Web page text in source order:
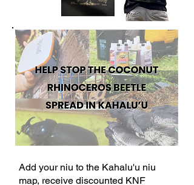
Add your niu to the Kahalu'u niu
map, receive discounted KNF